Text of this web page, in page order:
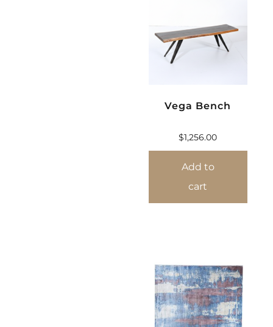
Vega Bench
$1,256.00
Add to
cart